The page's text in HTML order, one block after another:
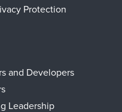
Protection
and Developers
Leadership